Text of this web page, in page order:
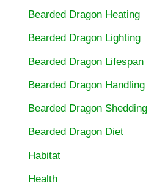
Bearded Dragon Heating
Bearded Dragon Lighting
Bearded Dragon Lifespan
Bearded Dragon Handling
Bearded Dragon Shedding
Bearded Dragon Diet
Habitat
Health